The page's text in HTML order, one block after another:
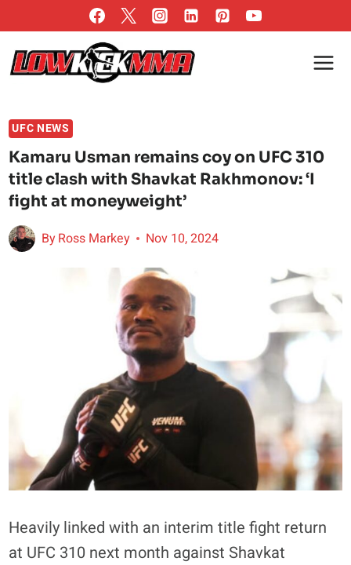
to
content
UFC NEWS
Kamaru Usman remains coy on UFC 310
title clash with Shavkat Rakhmonov: ‘I
fight at moneyweight’
ByRoss Markey Nov 10, 2024
Heavily linked with an interim title fight return
at UFC 310 next month against Shavkat